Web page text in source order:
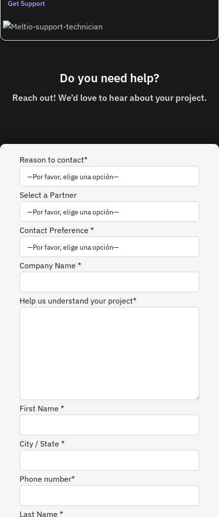
Get Support
Do you need help?
Reach out! We’d love to hear about your project.
Reason to contact*
Select a Partner
Contact Preference *
Company Name *
Help us understand your project*
First Name *
City / State *
Phone number*
Last Name *